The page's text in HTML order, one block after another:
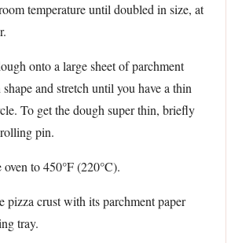
temperature until doubled in size, at
onto a large sheet of parchment
shape and stretch until you have a thin
To get the dough super thin, briefly
pin.
oven to 450°F (220°C).
pizza crust with its parchment paper
tray.